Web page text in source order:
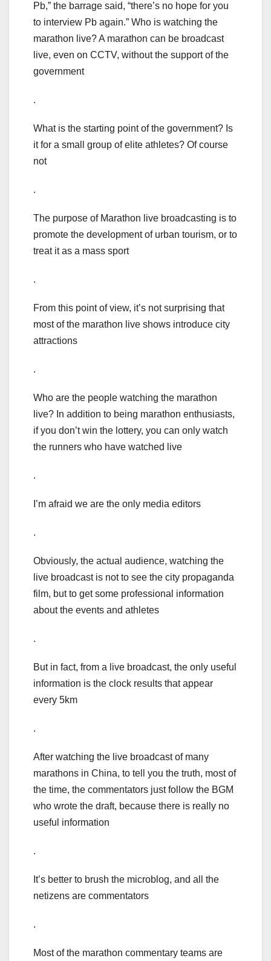
Pb,” the barrage said, “there’s no hope for you
to interview Pb again.” Who is watching the
marathon live? A marathon can be broadcast
live, even on CCTV, without the support of the
government
.
What is the starting point of the government? Is
it for a small group of elite athletes? Of course
not
.
The purpose of Marathon live broadcasting is to
promote the development of urban tourism, or to
treat it as a mass sport
.
From this point of view, it’s not surprising that
most of the marathon live shows introduce city
attractions
.
Who are the people watching the marathon
live? In addition to being marathon enthusiasts,
if you don’t win the lottery, you can only watch
the runners who have watched live
.
I’m afraid we are the only media editors
.
Obviously, the actual audience, watching the
live broadcast is not to see the city propaganda
film, but to get some professional information
about the events and athletes
.
But in fact, from a live broadcast, the only useful
information is the clock results that appear
every 5km
.
After watching the live broadcast of many
marathons in China, to tell you the truth, most of
the time, the commentators just follow the BGM
who wrote the draft, because there is really no
useful information
.
It’s better to brush the microblog, and all the
netizens are commentators
.
Most of the marathon commentary teams are